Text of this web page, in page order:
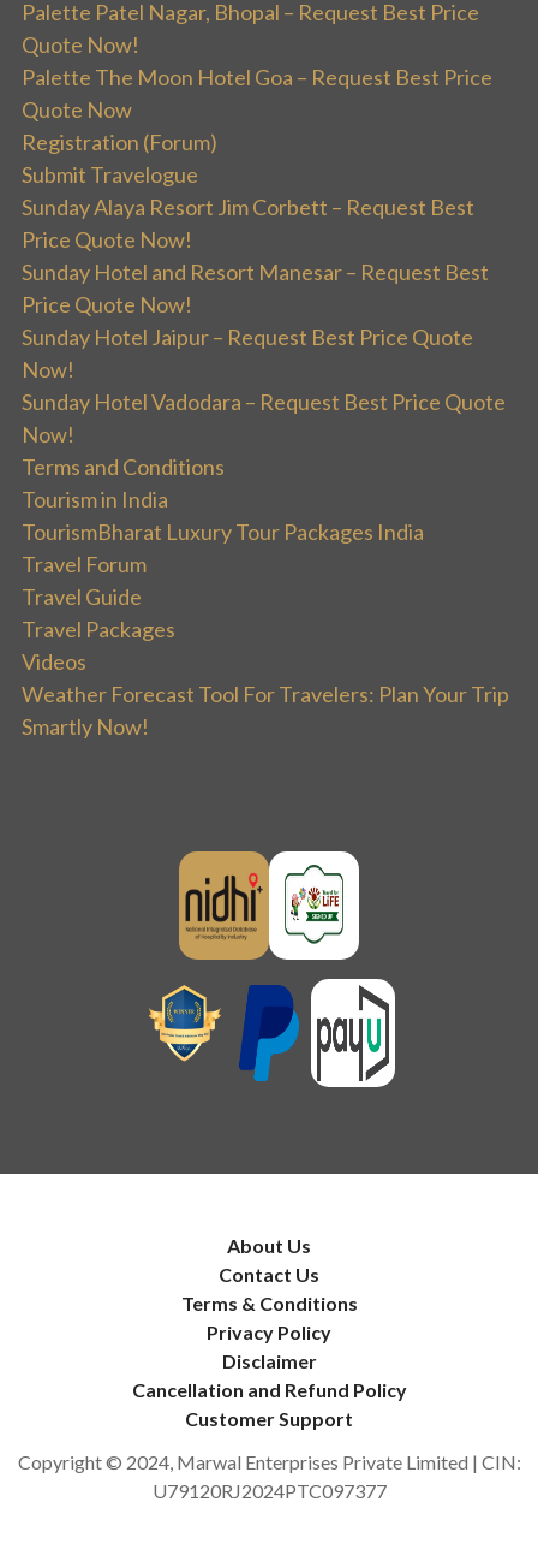
Palette Patel Nagar, Bhopal – Request Best Price
Quote Now!
Palette The Moon Hotel Goa – Request Best Price
Quote Now
Registration (Forum)
Submit Travelogue
Sunday Alaya Resort Jim Corbett – Request Best
Price Quote Now!
Sunday Hotel and Resort Manesar – Request Best
Price Quote Now!
Sunday Hotel Jaipur – Request Best Price Quote
Now!
Sunday Hotel Vadodara – Request Best Price Quote
Now!
Terms and Conditions
Tourism in India
TourismBharat Luxury Tour Packages India
Travel Forum
Travel Guide
Travel Packages
Videos
Weather Forecast Tool For Travelers: Plan Your Trip
Smartly Now!
About Us
Contact Us
Terms & Conditions
Privacy Policy
Disclaimer
Cancellation and Refund Policy
Customer Support
Copyright © 2024, Marwal Enterprises Private Limited | CIN:
U79120RJ2024PTC097377